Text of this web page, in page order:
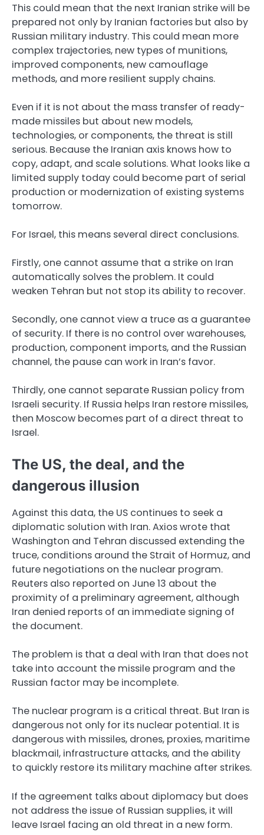
This could mean that the next Iranian strike will be
prepared not only by Iranian factories but also by
Russian military industry. This could mean more
complex trajectories, new types of munitions,
improved components, new camouflage
methods, and more resilient supply chains.
Even if it is not about the mass transfer of ready-
made missiles but about new models,
technologies, or components, the threat is still
serious. Because the Iranian axis knows how to
copy, adapt, and scale solutions. What looks like a
limited supply today could become part of serial
production or modernization of existing systems
tomorrow.
For Israel, this means several direct conclusions.
Firstly, one cannot assume that a strike on Iran
automatically solves the problem. It could
weaken Tehran but not stop its ability to recover.
Secondly, one cannot view a truce as a guarantee
of security. If there is no control over warehouses,
production, component imports, and the Russian
channel, the pause can work in Iran’s favor.
Thirdly, one cannot separate Russian policy from
Israeli security. If Russia helps Iran restore missiles,
then Moscow becomes part of a direct threat to
Israel.
The US, the deal, and the
dangerous illusion
Against this data, the US continues to seek a
diplomatic solution with Iran. Axios wrote that
Washington and Tehran discussed extending the
truce, conditions around the Strait of Hormuz, and
future negotiations on the nuclear program.
Reuters also reported on June 13 about the
proximity of a preliminary agreement, although
Iran denied reports of an immediate signing of
the document.
The problem is that a deal with Iran that does not
take into account the missile program and the
Russian factor may be incomplete.
The nuclear program is a critical threat. But Iran is
dangerous not only for its nuclear potential. It is
dangerous with missiles, drones, proxies, maritime
blackmail, infrastructure attacks, and the ability
to quickly restore its military machine after strikes.
If the agreement talks about diplomacy but does
not address the issue of Russian supplies, it will
leave Israel facing an old threat in a new form.